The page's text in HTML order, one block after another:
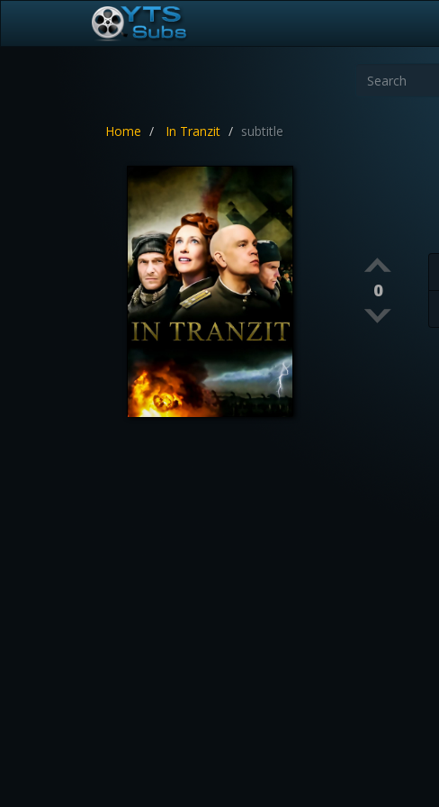
Home In Tranzit subtitle
0